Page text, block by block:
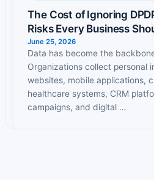
The Cost of Ignoring
Risks Every Business
June 25, 2026
Data has become the
Organizations collect personal
websites, mobile applications,
healthcare systems, CRM
campaigns, and digital …